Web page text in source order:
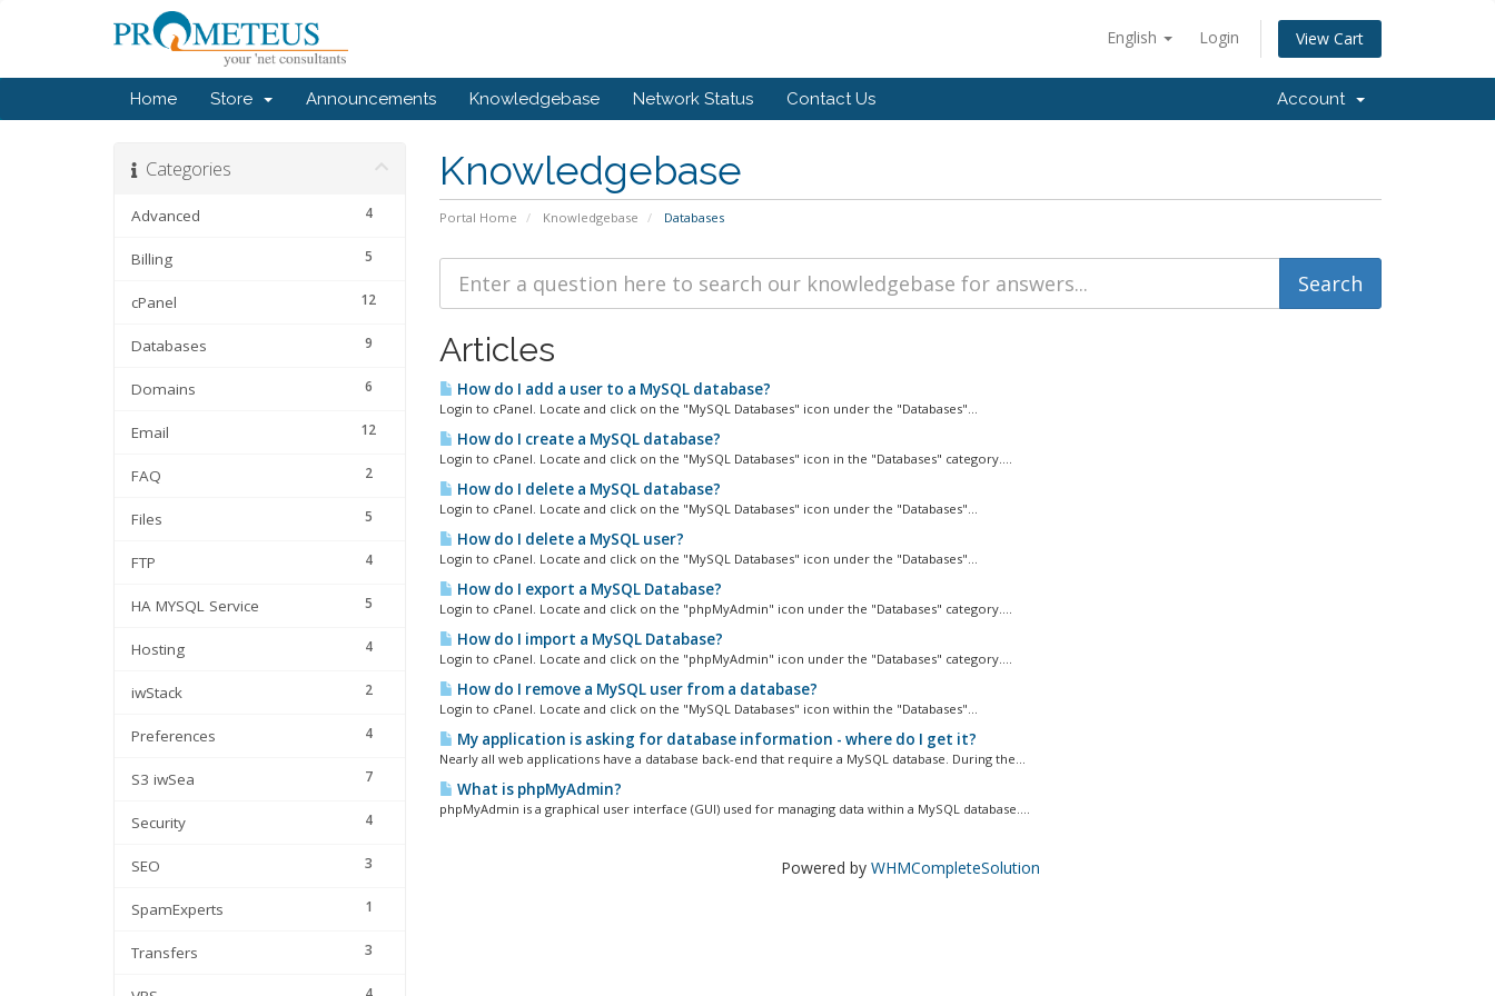
English Login View Cart
Home Store Announcements Knowledgebase Network Status Contact Us Account
Knowledgebase
Portal Home Knowledgebase Databases
Categories
4
Advanced
5
Billing
12
cPanel
9
Databases
6
Domains
12
Email
2
FAQ
5
Files
4
FTP
5
HA MYSQL Service
4
Hosting
2
iwStack
4
Preferences
7
S3 iwSea
4
Security
3
SEO
1
SpamExperts
3
Transfers
Articles
How do I add a user to a MySQL database?
Login to cPanel. Locate and click on the "MySQL Databases" icon under the "Databases"...
How do I create a MySQL database?
Login to cPanel. Locate and click on the "MySQL Databases" icon in the "Databases" category....
How do I delete a MySQL database?
Login to cPanel. Locate and click on the "MySQL Databases" icon under the "Databases"...
How do I delete a MySQL user?
Login to cPanel. Locate and click on the "MySQL Databases" icon under the "Databases"...
How do I export a MySQL Database?
Login to cPanel. Locate and click on the "phpMyAdmin" icon under the "Databases" category....
How do I import a MySQL Database?
Login to cPanel. Locate and click on the "phpMyAdmin" icon under the "Databases" category....
How do I remove a MySQL user from a database?
Login to cPanel. Locate and click on the "MySQL Databases" icon within the "Databases"...
My application is asking for database information - where do I get it?
Nearly all web applications have a database back-end that require a MySQL database. During the...
What is phpMyAdmin?
phpMyAdmin is a graphical user interface (GUI) used for managing data within a MySQL database....
Powered by WHMCompleteSolution